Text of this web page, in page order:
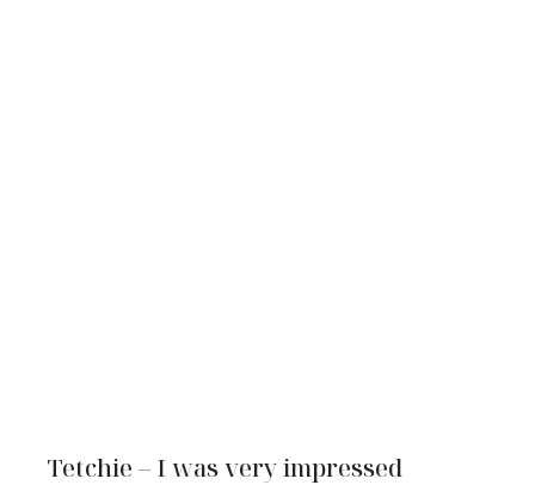
Tetchie – I was very impressed